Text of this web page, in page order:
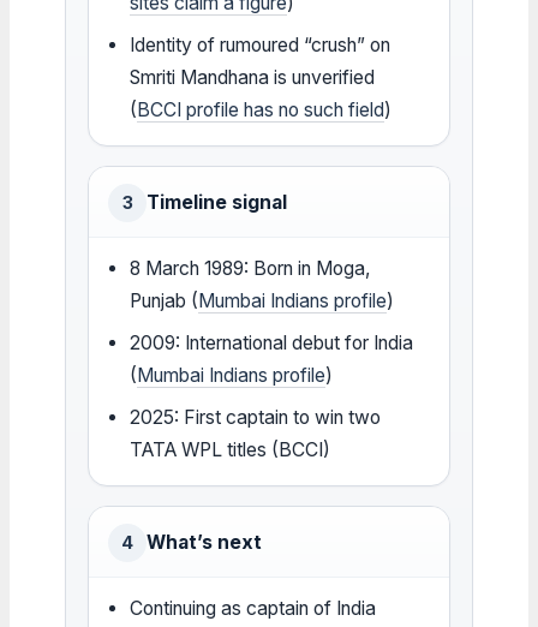
Identity of rumoured “crush” on
Smriti Mandhana is unverified
(BCCI profile has no such field)
3 Timeline signal
8 March 1989: Born in Moga,
Punjab (Mumbai Indians profile)
2009: International debut for India
(Mumbai Indians profile)
2025: First captain to win two
TATA WPL titles (BCCI)
4 What’s next
Continuing as captain of India